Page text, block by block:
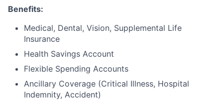
Benefits:
Medical, Dental, Vision, Supplemental Life
Insurance
Health Savings Account
Flexible Spending Accounts
Ancillary Coverage (Critical Illness, Hospital
Indemnity, Accident)